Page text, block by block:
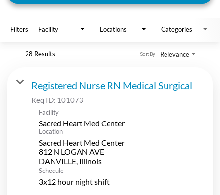
Filters Facility Locations Categories
28 Results Relevance
Sort By
Registered Nurse RN Medical Surgical
Req ID: 101073
Facility
Sacred Heart Med Center
Location
Sacred Heart Med Center
812 N LOGAN AVE
Schedule
3x12 hour night shift